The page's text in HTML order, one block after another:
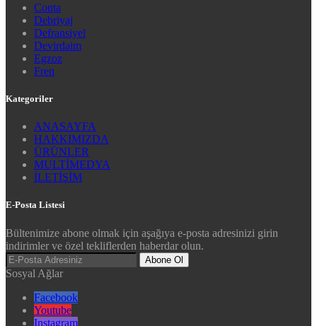
Conta
Debriyaj
Defransiyel
Devirdaim
Egzoz
Fren
Kategoriler
ANASAYFA
HAKKIMIZDA
ÜRÜNLER
MULTİMEDYA
İLETİŞİM
E-Posta Listesi
Bültenimize abone olmak için aşağıya e-posta adresinizi girin
indirimler ve özel tekliflerden haberdar olun.
Abone Ol
Sosyal Ağlar
Facebook
Youtube
Instagram